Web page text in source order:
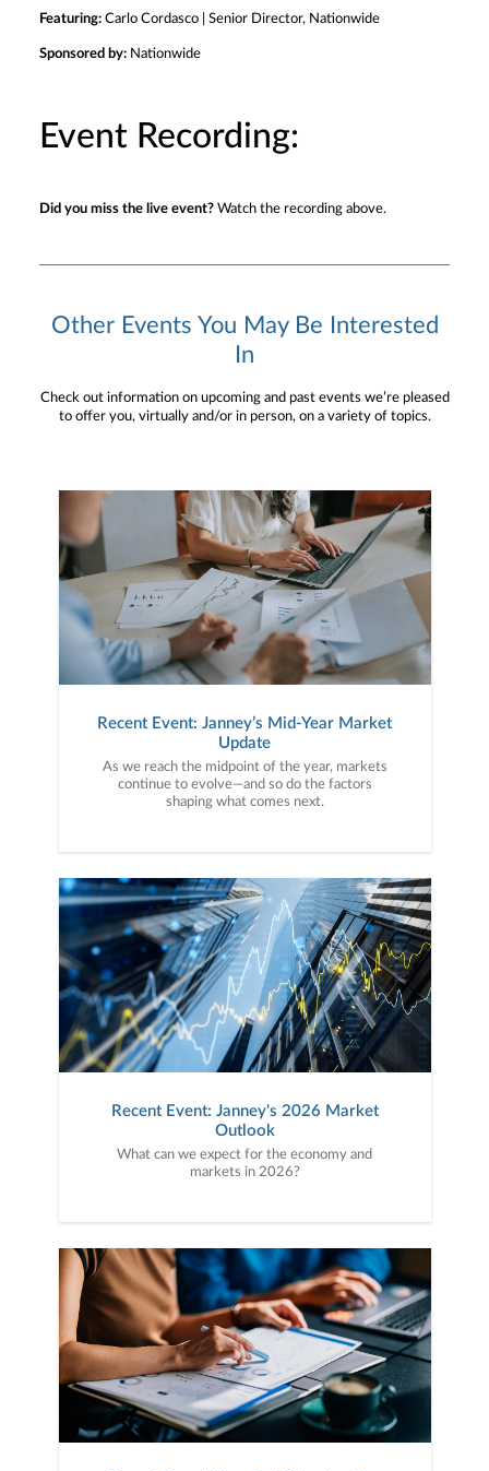
Featuring: Carlo Cordasco | Senior Director, Nationwide
Sponsored by: Nationwide
Event Recording:
Did you miss the live event? Watch the recording above.
Other Events You May Be Interested
In
Check out information on upcoming and past events we’re pleased
to offer you, virtually and/or in person, on a variety of topics.
Recent Event: Janney’s Mid-Year Market
Update
As we reach the midpoint of the year, markets
continue to evolve—and so do the factors
shaping what comes next.
Recent Event: Janney's 2026 Market
Outlook
What can we expect for the economy and
markets in 2026?